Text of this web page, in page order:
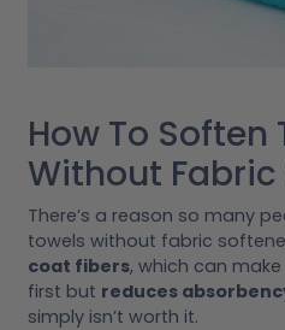
How To Soften
Without
There’s a reason so many
towels without fabric
coat fibers, which can
first but reduces
simply isn’t worth it.